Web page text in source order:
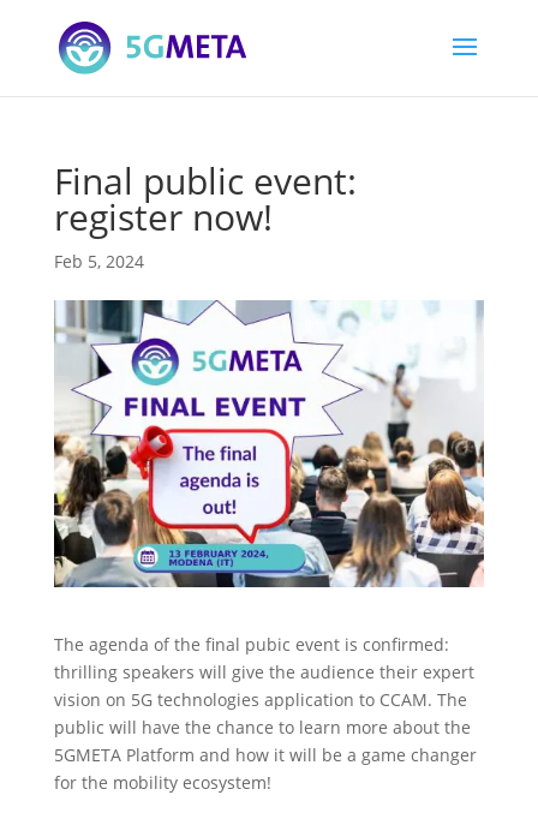
Final public event:
register now!
Feb 5, 2024
The agenda of the final pubic event is confirmed:
thrilling speakers will give the audience their expert
vision on 5G technologies application to CCAM. The
public will have the chance to learn more about the
5GMETA Platform and how it will be a game changer
for the mobility ecosystem!